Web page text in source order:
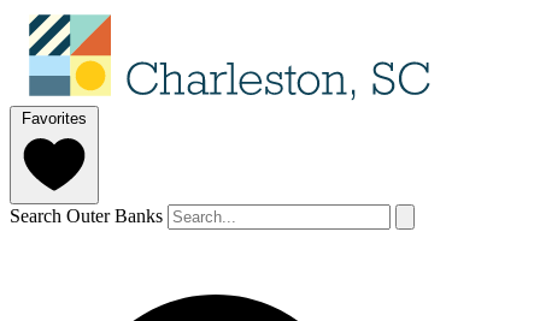
Favorites
Search Outer Banks